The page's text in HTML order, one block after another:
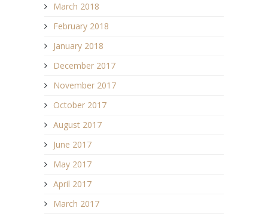
March 2018
February 2018
January 2018
December 2017
November 2017
October 2017
August 2017
June 2017
May 2017
April 2017
March 2017